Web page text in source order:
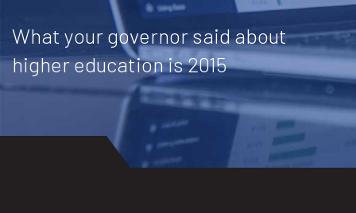
What your governor said about
higher education is 2015